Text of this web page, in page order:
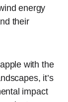
energy
their
with the
it’s
impact